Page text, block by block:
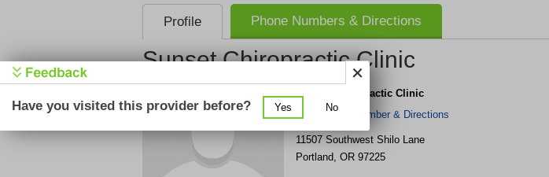
Profile Phone Numbers & Directions
Sunset Chiropractic Clinic
Sunset Chiropractic Clinic
Get Phone Number & Directions
11507 Southwest Shilo Lane
Portland, OR 97225
Have you visited this provider before? Yes No